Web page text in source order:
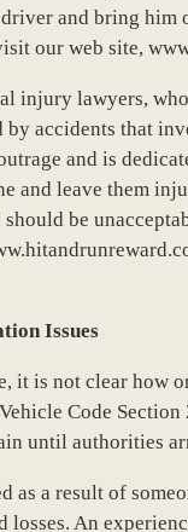
and bring him
our web site,
injury lawyers,
accidents that
and is
and leave them
be
Issues
it is not clear how
Code Section
until authorities
as a result of
losses. An